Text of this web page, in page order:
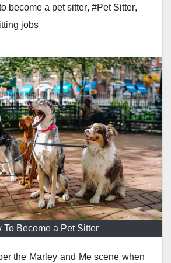
become a pet sitter, #Pet Sitter,
jobs
To Become a Pet Sitter
the Marley and Me scene when